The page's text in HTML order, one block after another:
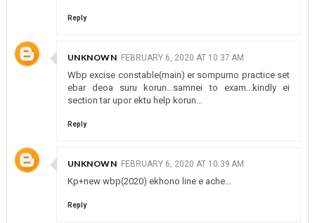
Reply
UNKNOWN FEBRUARY 6, 2020 AT 10:37 AM
Wbp excise constable(main) er sompurno practice set
ebar deoa suru korun...samnei to exam...kindly ei
section tar upor ektu help korun...
Reply
UNKNOWN FEBRUARY 6, 2020 AT 10:39 AM
Kp+new wbp(2020) ekhono line e ache...
Reply